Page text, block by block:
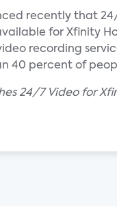
recently that
for Xfinity
recording
40 percent of
24/7 Video for